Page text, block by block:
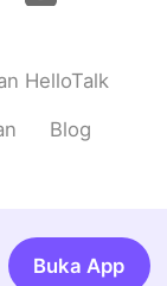
HelloTalk
Blog
Buka App